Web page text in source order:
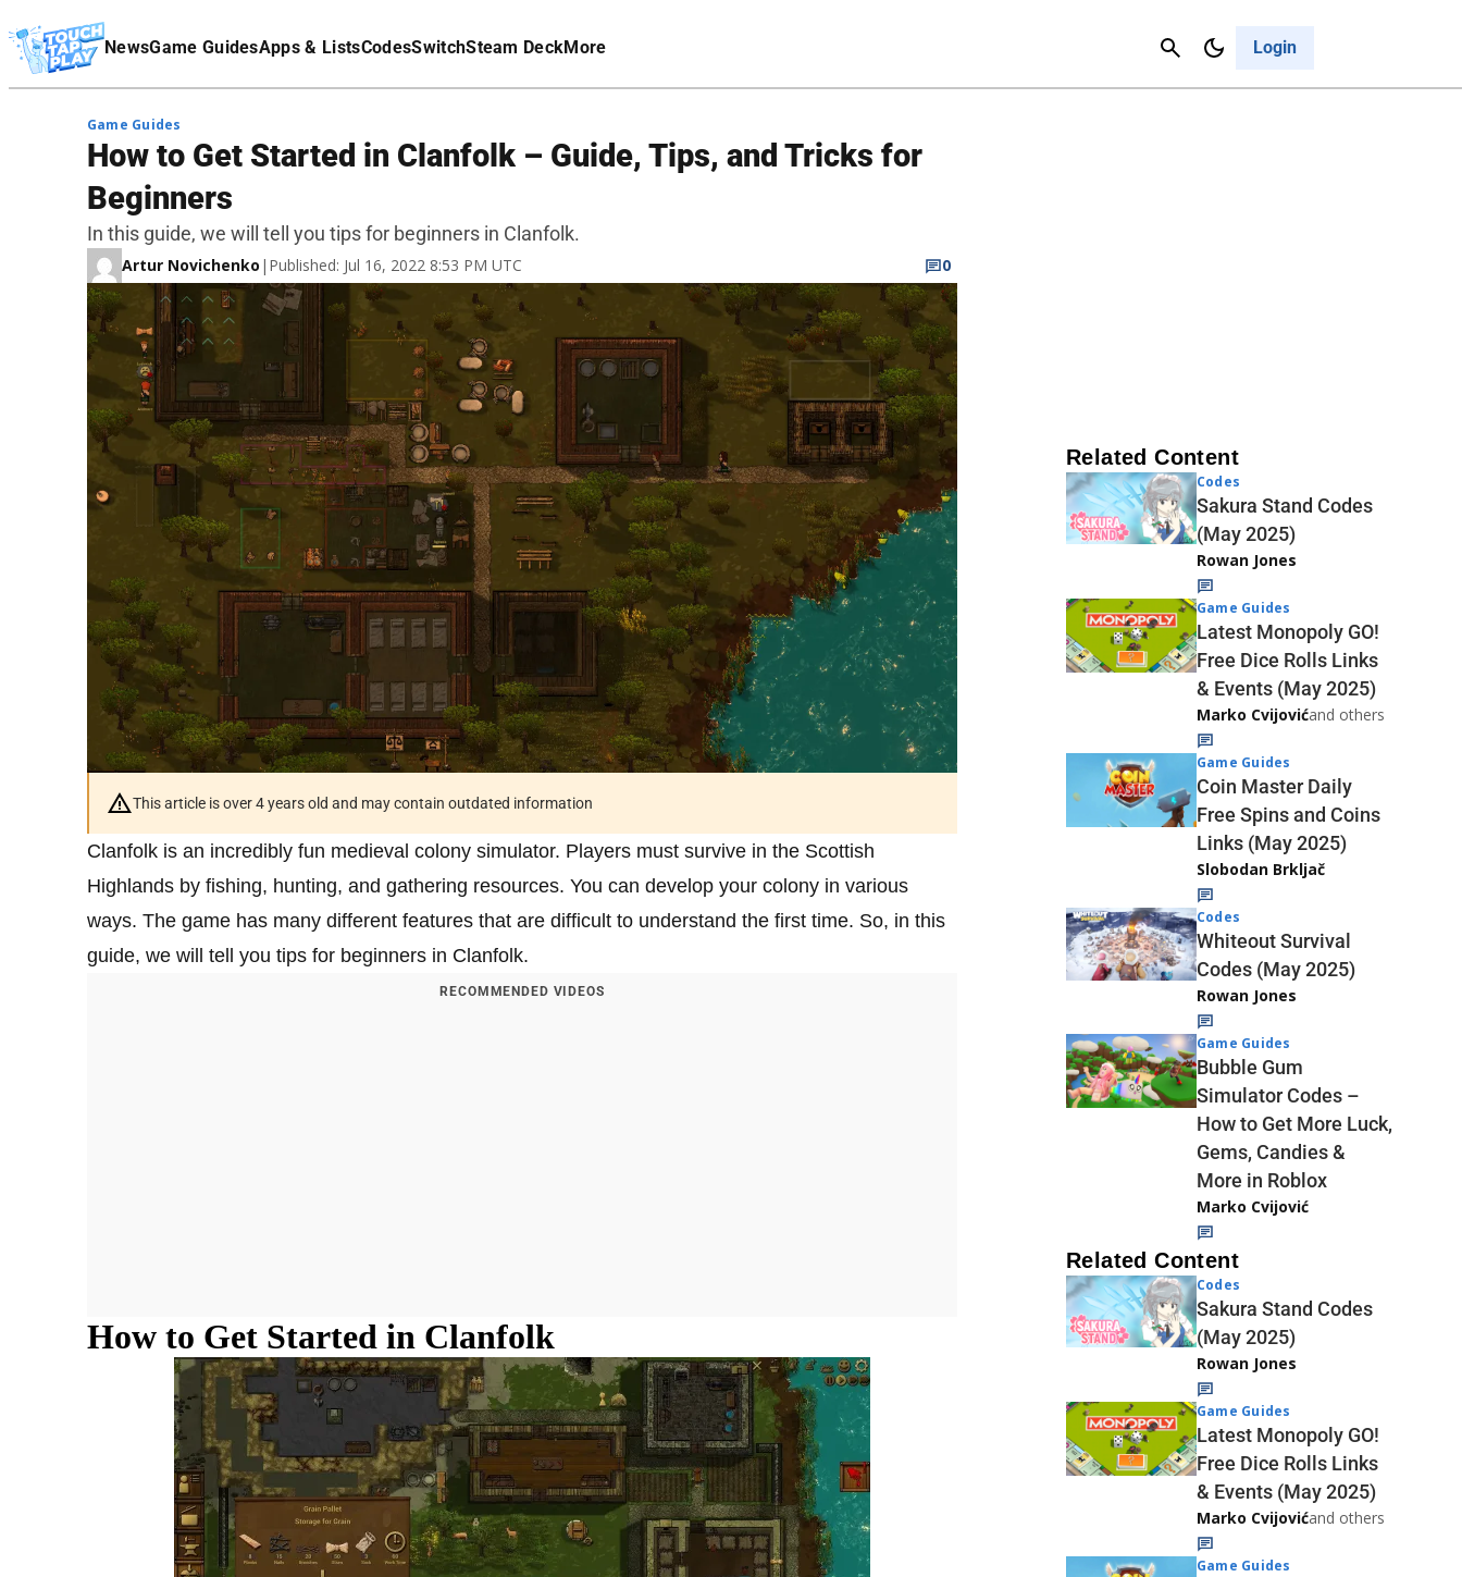
NewsGame GuidesApps & ListsCodesSwitchSteam DeckMore Login
Cancel
Affiliate Disclaimer
Game Guides
How to Get Started in Clanfolk – Guide, Tips, and Tricks for
Beginners
In this guide, we will tell you tips for beginners in Clanfolk.
Artur Novichenko | Published: Jul 16, 2022 8:53 PM UTC 0
This article is over 4 years old and may contain outdated information
Clanfolk is an incredibly fun medieval colony simulator. Players must survive in the Scottish
Highlands by fishing, hunting, and gathering resources. You can develop your colony in various
ways. The game has many different features that are difficult to understand the first time. So, in this
guide, we will tell you tips for beginners in Clanfolk.
RECOMMENDED VIDEOS
How to Get Started in Clanfolk
Related Content
Codes
Sakura Stand Codes
(May 2025)
Rowan Jones
Game Guides
Latest Monopoly GO!
Free Dice Rolls Links
& Events (May 2025)
Marko Cvijovićand others
Game Guides
Coin Master Daily
Free Spins and Coins
Links (May 2025)
Slobodan Brkljač
Codes
Whiteout Survival
Codes (May 2025)
Rowan Jones
Game Guides
Bubble Gum
Simulator Codes –
How to Get More Luck,
Gems, Candies &
More in Roblox
Marko Cvijović
Related Content
Codes
Sakura Stand Codes
(May 2025)
Rowan Jones
Game Guides
Latest Monopoly GO!
Free Dice Rolls Links
& Events (May 2025)
Marko Cvijovićand others
Game Guides